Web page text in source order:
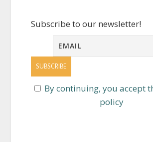
Subscribe to our newsletter!
By continuing, you accept
policy